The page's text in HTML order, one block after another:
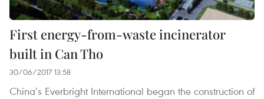
First energy-from-waste incinerator
built in Can Tho
30/06/2017 13:58
China’s Everbright International began the construction of